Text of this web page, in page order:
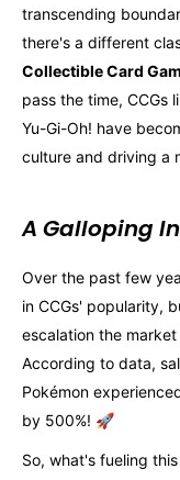
transcending
there's a different
Collectible Card
pass the time, CCGs
Yu-Gi-Oh! have
culture and driving a
A Galloping
Over the past few
in CCGs' popularity,
escalation the
According to data,
Pokémon
by 500%! 🚀
So, what's fueling